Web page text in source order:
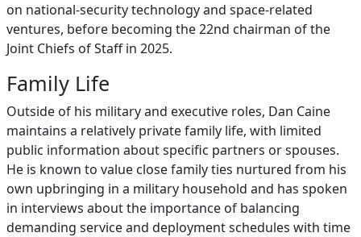
on national‑security technology and space‑related
ventures, before becoming the 22nd chairman of the
Joint Chiefs of Staff in 2025.
Family Life
Outside of his military and executive roles, Dan Caine
maintains a relatively private family life, with limited
public information about specific partners or spouses.
He is known to value close family ties nurtured from his
own upbringing in a military household and has spoken
in interviews about the importance of balancing
demanding service and deployment schedules with time